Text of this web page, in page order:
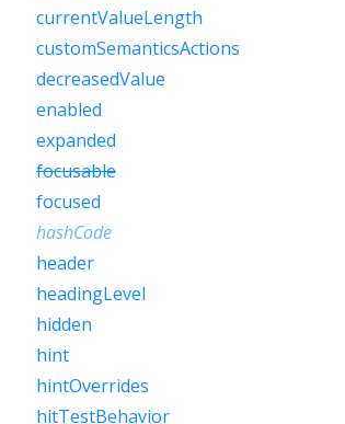
currentValueLength
customSemanticsActions
decreasedValue
enabled
expanded
focusable
focused
hashCode
header
headingLevel
hidden
hint
hintOverrides
hitTestBehavior